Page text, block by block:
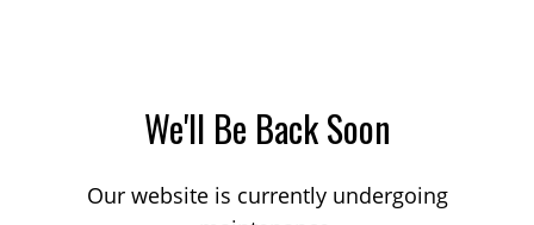
We'll Be Back Soon
Our website is currently undergoing